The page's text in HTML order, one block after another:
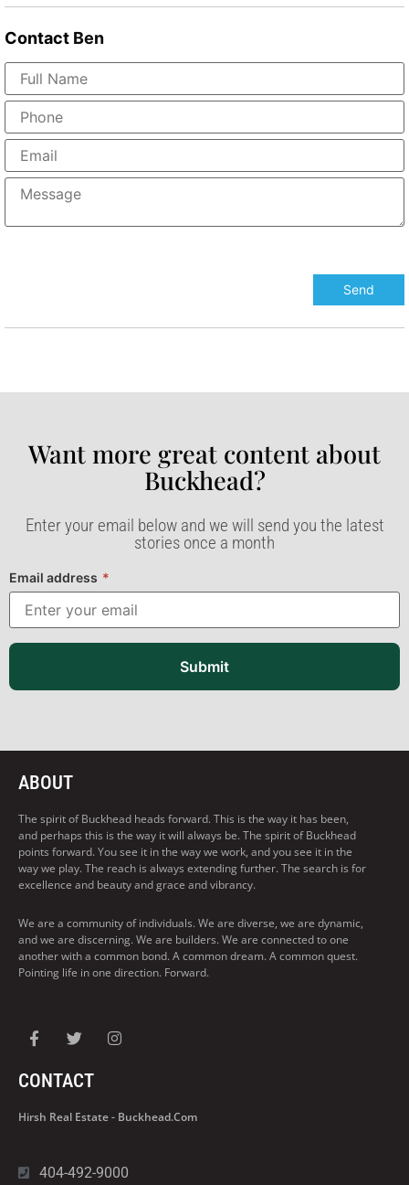
Contact Ben
Want more great content about
Buckhead?​
Enter your email below and we will send you the latest
stories once a month
Email address *
Submit
ABOUT
The spirit of Buckhead heads forward. This is the way it has been,
and perhaps this is the way it will always be. The spirit of Buckhead
points forward. You see it in the way we work, and you see it in the
way we play. The reach is always extending further. The search is for
excellence and beauty and grace and vibrancy.
We are a community of individuals. We are diverse, we are dynamic,
and we are discerning. We are builders. We are connected to one
another with a common bond. A common dream. A common quest.
Pointing life in one direction. Forward.
CONTACT
Hirsh Real Estate - Buckhead.com
404-492-9000